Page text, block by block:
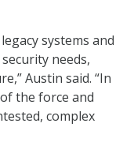
systems and
needs,
Austin said. “In
the force and
complex